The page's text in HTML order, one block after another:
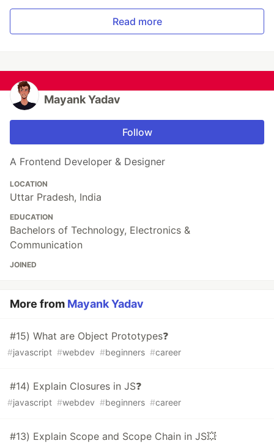
Read more
Mayank Yadav
Follow
A Frontend Developer & Designer
LOCATION
Uttar Pradesh, India
EDUCATION
Bachelors of Technology, Electronics &
Communication
JOINED
More from Mayank Yadav
#15) What are Object Prototypes❓
#javascript #webdev #beginners #career
#14) Explain Closures in JS❓
#javascript #webdev #beginners #career
#13) Explain Scope and Scope Chain in JS💥